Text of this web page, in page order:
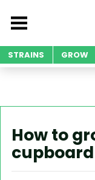
STRAINS GROW
How to
cupboard